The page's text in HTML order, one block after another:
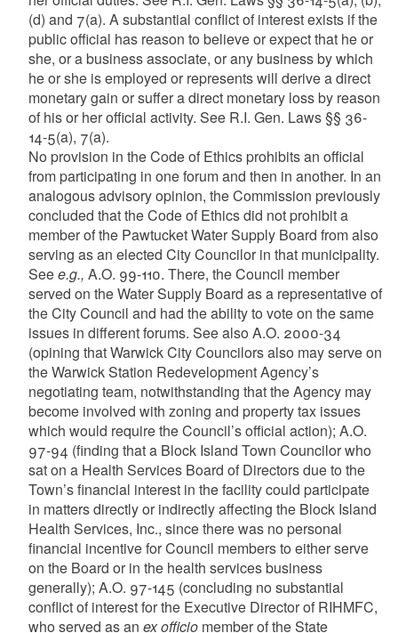
(d) and 7(a). A substantial conflict of interest exists if the
public official has reason to believe or expect that he or
she, or a business associate, or any business by which
he or she is employed or represents will derive a direct
monetary gain or suffer a direct monetary loss by reason
of his or her official activity. See R.I. Gen. Laws §§ 36-
14-5(a), 7(a).
No provision in the Code of Ethics prohibits an official
from participating in one forum and then in another. In an
analogous advisory opinion, the Commission previously
concluded that the Code of Ethics did not prohibit a
member of the Pawtucket Water Supply Board from also
serving as an elected City Councilor in that municipality.
Seee.g., A.O. 99-110. There, the Council member
served on the Water Supply Board as a representative of
the City Council and had the ability to vote on the same
issues in different forums. See also A.O. 2000-34
(opining that Warwick City Councilors also may serve on
the Warwick Station Redevelopment Agency’s
negotiating team, notwithstanding that the Agency may
become involved with zoning and property tax issues
which would require the Council’s official action); A.O.
97-94 (finding that a Block Island Town Councilor who
sat on a Health Services Board of Directors due to the
Town’s financial interest in the facility could participate
in matters directly or indirectly affecting the Block Island
Health Services, Inc., since there was no personal
financial incentive for Council members to either serve
on the Board or in the health services business
generally); A.O. 97-145 (concluding no substantial
conflict of interest for the Executive Director of RIHMFC,
who served as an ex officiomember of the State